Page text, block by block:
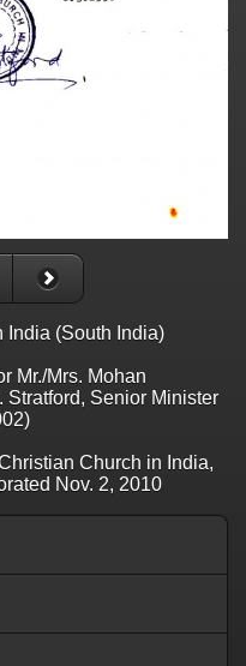
India (South India)
Mr./Mrs. Mohan
Stratford, Senior Minister
Church in India,
Nov. 2, 2010